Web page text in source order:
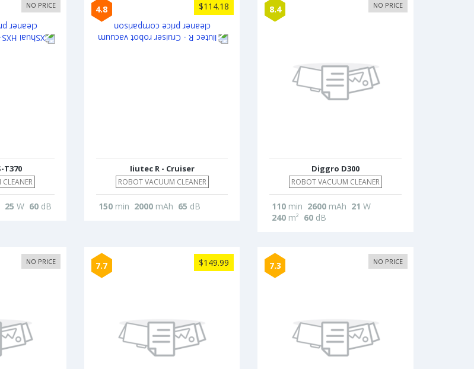
NO PRICE
T370
25 W 60dB
4.8 $114.18
Iiutec R - Cruiser
ROBOT VACUUM CLEANER
150min 2000mAh 65 dB
8.4 NO PRICE
Diggro D300
ROBOT VACUUM CLEANER
110 min 2600 mAh 21 W
240 m² 60 dB
NO PRICE 7.7 $149.99 7.3 NO PRICE